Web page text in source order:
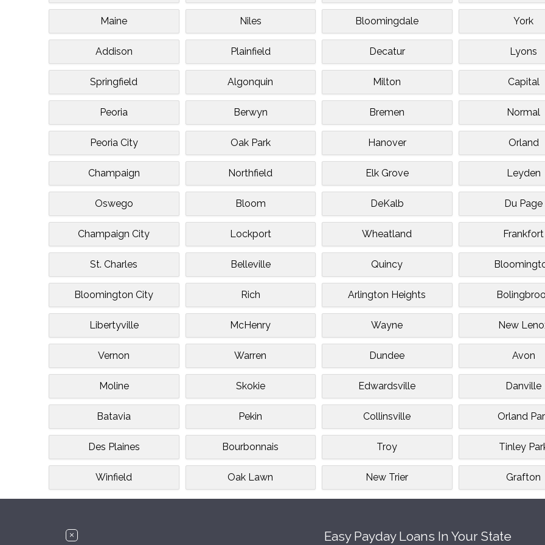
Maine Niles Bloomingdale York
Addison Plainfield Decatur Lyons
Springfield Algonquin Milton Capital
Peoria Berwyn Bremen Normal
Peoria City Oak Park Hanover Orland
Champaign Northfield Elk Grove Leyden
Oswego Bloom DeKalb Du Page
Champaign City Lockport Wheatland Frankfort
St. Charles Belleville Quincy
Bloomington City Rich Arlington Heights
Libertyville McHenry Wayne New
Vernon Warren Dundee Avon
Moline Skokie Edwardsville Danville
Batavia Pekin Collinsville Orland
Des Plaines Bourbonnais Troy Tinley
Winfield Oak Lawn New Trier Grafton
Easy Payday Loans In Your State